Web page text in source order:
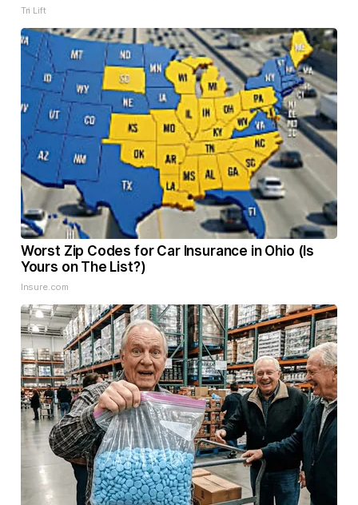
Tri Lift
Worst Zip Codes for Car Insurance in Ohio (Is
Yours on The List?)
Insure.com